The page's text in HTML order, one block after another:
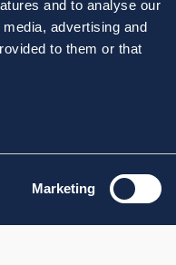
and to analyse our
advertising and
to them or that
Marketing